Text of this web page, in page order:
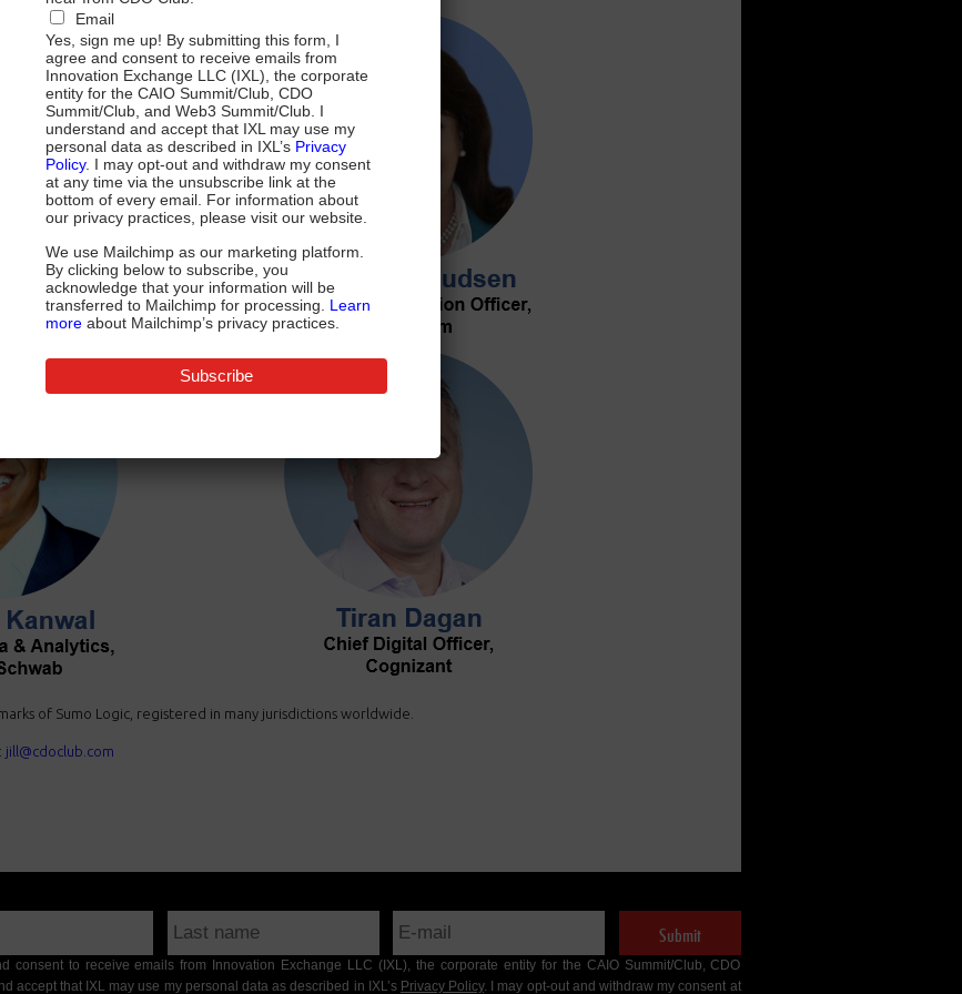
of Sumo Logic, registered in many jurisdictions worldwide.
jill@cdoclub.com
Submit
consent to receive emails from Innovation Exchange LLC (IXL), the corporate entity for the CAIO Summit/Club, CDO
accept that IXL may use my personal data as described in IXL’s Privacy Policy. I may opt-out and withdraw my consent at
Email
Yes, sign me up! By submitting this form, I
agree and consent to receive emails from
Innovation Exchange LLC (IXL), the corporate
entity for the CAIO Summit/Club, CDO
Summit/Club, and Web3 Summit/Club. I
understand and accept that IXL may use my
personal data as described in IXL’s Privacy
Policy. I may opt-out and withdraw my consent
at any time via the unsubscribe link at the
bottom of every email. For information about
our privacy practices, please visit our website.
We use Mailchimp as our marketing platform.
By clicking below to subscribe, you
acknowledge that your information will be
transferred to Mailchimp for processing. Learn
more about Mailchimp’s privacy practices.